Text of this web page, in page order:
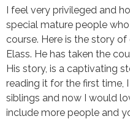
I feel very privileged and
special mature people
course. Here is the story
Elass. He has taken the
His story, is a captivating
reading it for the first time,
siblings and now I would
include more people and